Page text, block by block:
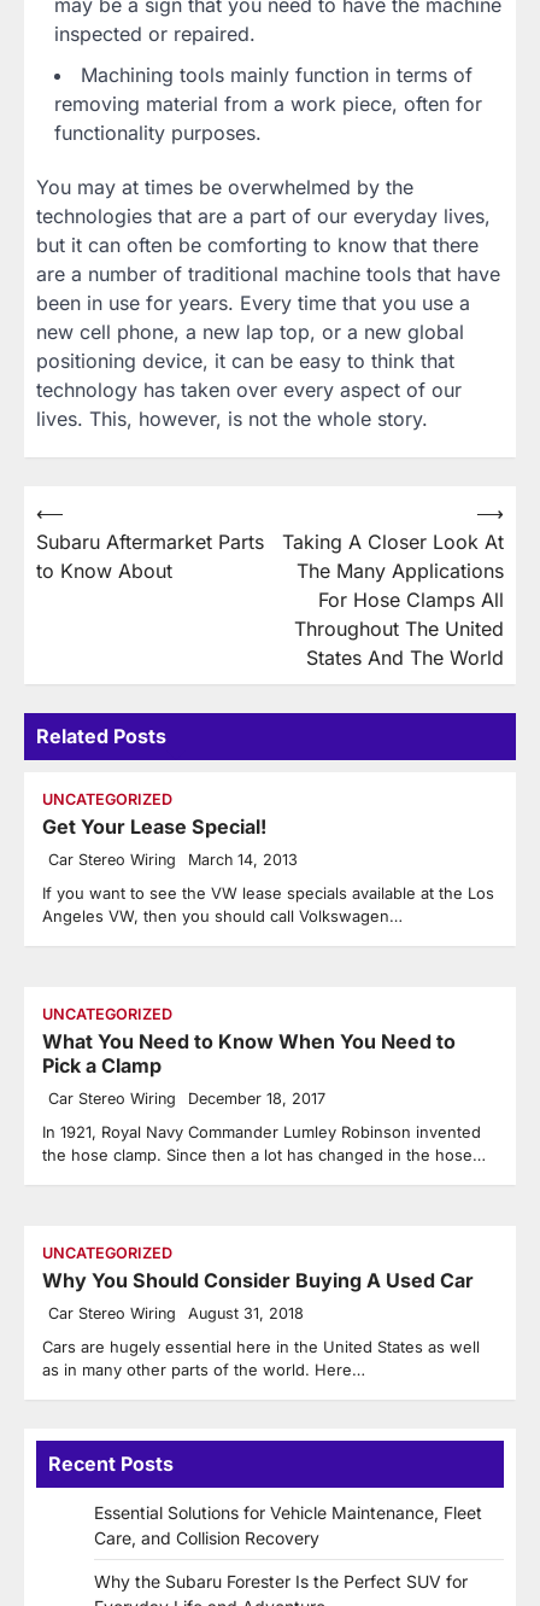
inspected or repaired.
Machining tools mainly function in terms of
removing material from a work piece, often for
functionality purposes.
You may at times be overwhelmed by the
technologies that are a part of our everyday lives,
but it can often be comforting to know that there
are a number of traditional machine tools that have
been in use for years. Every time that you use a
new cell phone, a new lap top, or a new global
positioning device, it can be easy to think that
technology has taken over every aspect of our
lives. This, however, is not the whole story.
Post
navigation
⟵
Subaru Aftermarket Parts
to Know About
Taking A Closer Look At
The Many Applications
For Hose Clamps All
Throughout The United
States And The World
⟶
Related Posts
UNCATEGORIZED
Get Your Lease Special!
Car Stereo Wiring March 14, 2013
If you want to see the VW lease specials available at the Los
Angeles VW, then you should call Volkswagen…
UNCATEGORIZED
What You Need to Know When You Need to
Pick a Clamp
Car Stereo Wiring December 18, 2017
In 1921, Royal Navy Commander Lumley Robinson invented
the hose clamp. Since then a lot has changed in the hose…
UNCATEGORIZED
Why You Should Consider Buying A Used Car
Car Stereo Wiring August 31, 2018
Cars are hugely essential here in the United States as well
as in many other parts of the world. Here…
Recent Posts
Essential Solutions for Vehicle Maintenance, Fleet
Care, and Collision Recovery
Why the Subaru Forester Is the Perfect SUV for